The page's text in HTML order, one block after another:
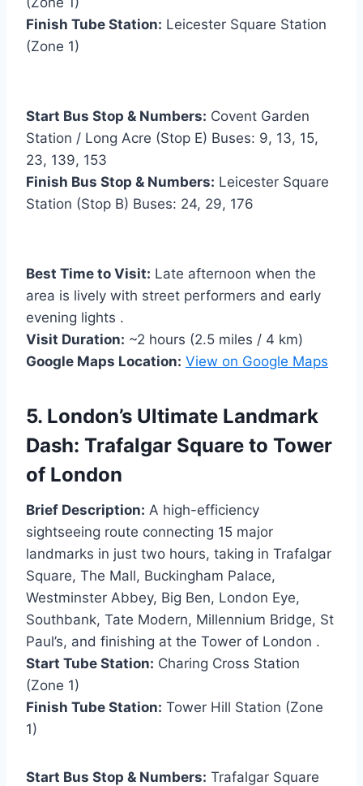
Finish Tube Station: Leicester Square Station
(Zone 1)
Start Bus Stop & Numbers: Covent Garden
Station / Long Acre (Stop E) Buses: 9, 13, 15,
23, 139, 153
Finish Bus Stop & Numbers: Leicester Square
Station (Stop B) Buses: 24, 29, 176
Best Time to Visit: Late afternoon when the
area is lively with street performers and early
evening lights .
Visit Duration: ~2 hours (2.5 miles / 4 km)
Google Maps Location: View on Google Maps
5. London’s Ultimate Landmark
Dash: Trafalgar Square to Tower
of London
Brief Description: A high-efficiency
sightseeing route connecting 15 major
landmarks in just two hours, taking in Trafalgar
Square, The Mall, Buckingham Palace,
Westminster Abbey, Big Ben, London Eye,
Southbank, Tate Modern, Millennium Bridge, St
Paul’s, and finishing at the Tower of London .
Start Tube Station: Charing Cross Station
(Zone 1)
Finish Tube Station: Tower Hill Station (Zone
1)
Start Bus Stop & Numbers: Trafalgar Square